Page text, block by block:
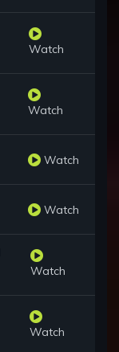
Watch
Watch
Watch
Watch
Watch
Watch